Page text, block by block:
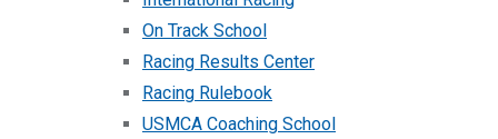
On Track School
Racing Results Center
Racing Rulebook
USMCA Coaching School